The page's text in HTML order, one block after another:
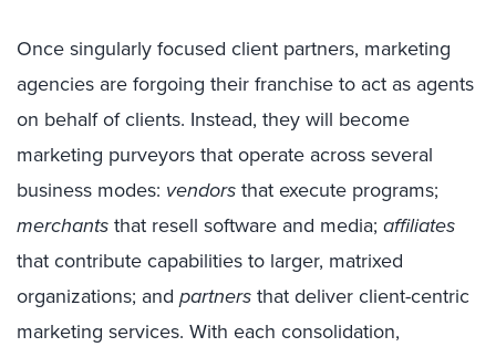
Once singularly focused client partners, marketing
agencies are forgoing their franchise to act as agents
on behalf of clients. Instead, they will become
marketing purveyors that operate across several
business modes: vendorsthat execute programs;
merchantsthat resell software and media; affiliates
that contribute capabilities to larger, matrixed
organizations; and partnersthat deliver client-centric
marketing services. With each consolidation,